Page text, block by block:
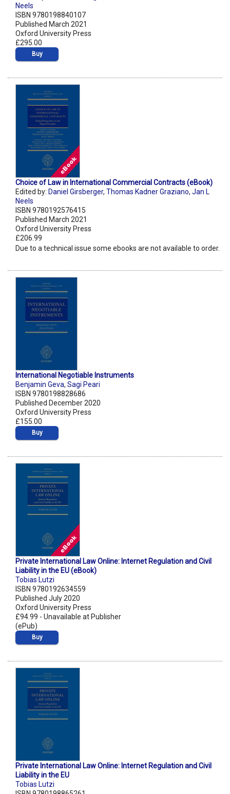
Neels
ISBN 9780198840107
Published March 2021
Oxford University Press
£295.00
Buy
Choice of Law in International Commercial Contracts (eBook)
Edited by: Daniel Girsberger, Thomas Kadner Graziano, Jan L
Neels
ISBN 9780192576415
Published March 2021
Oxford University Press
£206.99
Due to a technical issue some ebooks are not available to order.
International Negotiable Instruments
Benjamin Geva, Sagi Peari
ISBN 9780198828686
Published December 2020
Oxford University Press
£155.00
Buy
Private International Law Online: Internet Regulation and Civil
Liability in the EU (eBook)
Tobias Lutzi
ISBN 9780192634559
Published July 2020
Oxford University Press
£94.99 - Unavailable at Publisher
(ePub)
Buy
Private International Law Online: Internet Regulation and Civil
Liability in the EU
Tobias Lutzi